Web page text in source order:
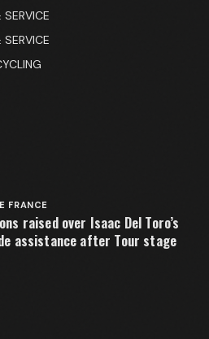
FRANCE
raised over Isaac Del Toro’s
assistance after Tour stage